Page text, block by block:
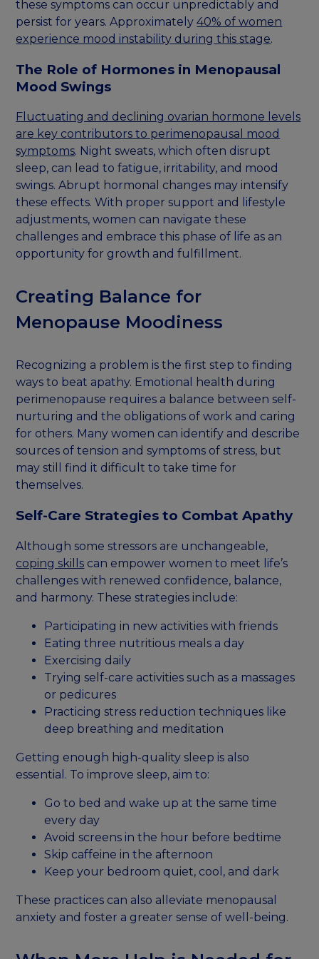
these symptoms can occur unpredictably and
persist for years. Approximately40% of women
experience mood instability during this stage.
The Role of Hormones in Menopausal
Mood Swings
Fluctuating and declining ovarian hormone levels
are key contributors to perimenopausal mood
symptoms. Night sweats, which often disrupt
sleep, can lead to fatigue, irritability, and mood
swings. Abrupt hormonal changes may intensify
these effects. With proper support and lifestyle
adjustments, women can navigate these
challenges and embrace this phase of life as an
opportunity for growth and fulfillment.
Creating Balance for
Menopause Moodiness
Recognizing a problem is the first step to finding
ways to beat apathy. Emotional health during
perimenopause requires a balance between self-
nurturing and the obligations of work and caring
for others. Many women can identify and describe
sources of tension and symptoms of stress, but
may still find it difficult to take time for
themselves.
Self-Care Strategies to Combat Apathy
Although some stressors are unchangeable,
coping skills can empower women to meet life’s
challenges with renewed confidence, balance,
and harmony. These strategies include:
Participating in new activities with friends
Eating three nutritious meals a day
Exercising daily
Trying self-care activities such as a massages
or pedicures
Practicing stress reduction techniques like
deep breathing and meditation
Getting enough high-quality sleep is also
essential. To improve sleep, aim to:
Go to bed and wake up at the same time
every day
Avoid screens in the hour before bedtime
Skip caffeine in the afternoon
Keep your bedroom quiet, cool, and dark
These practices can also alleviate menopausal
anxiety and foster a greater sense of well-being.